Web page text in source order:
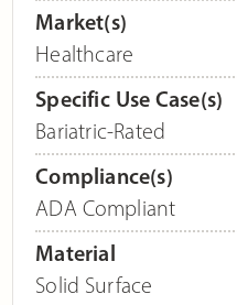
Market(s)
Healthcare
Specific Use Case(s)
Bariatric-Rated
Compliance(s)
ADA Compliant
Material
Solid Surface